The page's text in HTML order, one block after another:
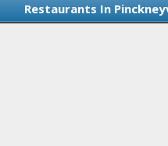
Restaurants In